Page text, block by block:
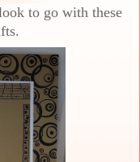
to go with these